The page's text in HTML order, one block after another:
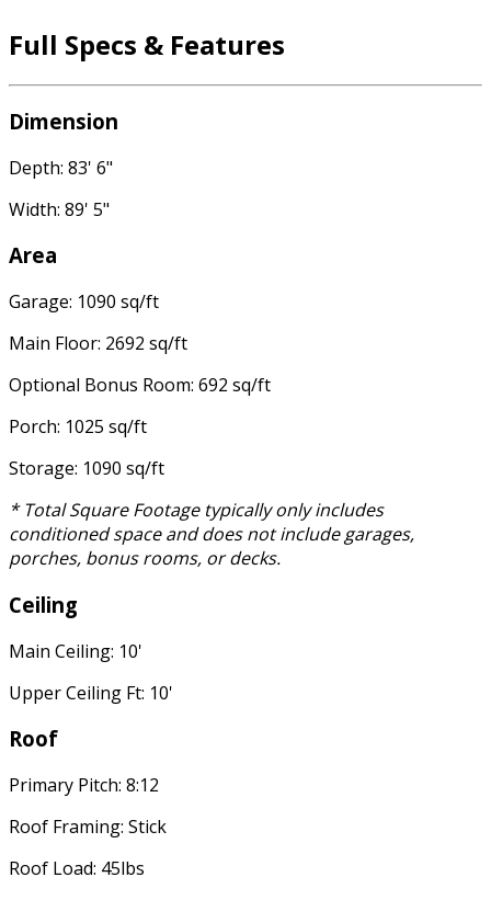
Full Specs & Features
Dimension
Depth: 83' 6"
Width: 89' 5"
Area
Garage: 1090 sq/ft
Main Floor: 2692 sq/ft
Optional Bonus Room: 692 sq/ft
Porch: 1025 sq/ft
Storage: 1090 sq/ft
* Total Square Footage typically only includes
conditioned space and does not include garages,
porches, bonus rooms, or decks.
Ceiling
Main Ceiling: 10'
Upper Ceiling Ft: 10'
Roof
Primary Pitch: 8:12
Roof Framing: Stick
Roof Load: 45lbs